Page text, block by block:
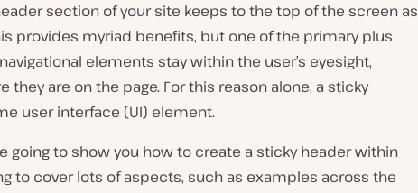
section of your site keeps to the top of the screen as
provides myriad benefits, but one of the primary plus
elements stay within the user’s eyesight,
they are on the page. For this reason alone, a sticky
user interface (UI) element.
going to show you how to create a sticky header within
to cover lots of aspects, such as examples across the